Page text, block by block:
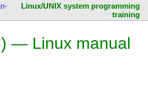
Linux/UNIX system programming
training
— Linux manual